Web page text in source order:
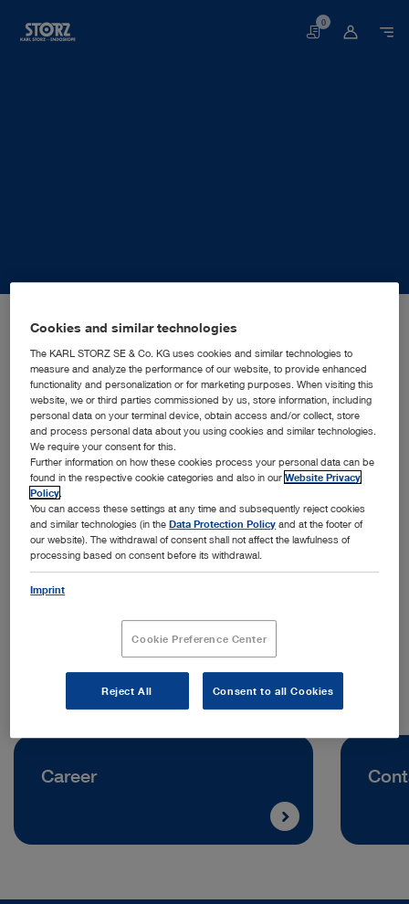
Basket
0
Ukraine, Kyiv: KARL STORZ Ukraine LLC
SALES AND MARKETING SUBSIDIARY
KARL STORZ Ukraine LLC
Address:
KARL STORZ Ukraine LLC
Volodymyra Ivasyuka Avenue, Building 2D
+38 095 000 89 50
Career
Cookies and similar technologies
The KARL STORZ SE & Co. KG uses cookies and similar technologies to
measure and analyze the performance of our website, to provide enhanced
functionality and personalization or for marketing purposes. When visiting this
website, we or third parties commissioned by us, store information, including
personal data on your terminal device, obtain access and/or collect, store
and process personal data about you using cookies and similar technologies.
We require your consent for this.
Further information on how these cookies process your personal data can be
found in the respective cookie categories and also in ourWebsite Privacy
Policy
You can access these settings at any time and subsequently reject cookies
and similar technologies (in theData Protection Policy and at the footer of
our website). The withdrawal of consent shall not affect the lawfulness of
processing based on consent before its withdrawal.
Imprint
Cookie Preference Center
Reject All Consent to all Cookies